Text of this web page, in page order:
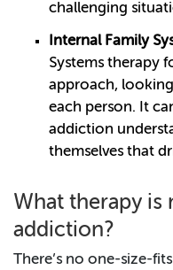
challenging
Internal Family
Systems therapy
approach,
each person. It
addiction
themselves that
What therapy
addiction?
There’s no one-size-